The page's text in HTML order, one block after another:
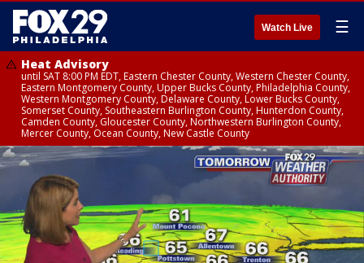
Watch Live ☰
Heat Advisory
until SAT 8:00 PM EDT, Eastern Chester County, Western Chester County,
Eastern Montgomery County, Upper Bucks County, Philadelphia County,
Western Montgomery County, Delaware County, Lower Bucks County,
Somerset County, Southeastern Burlington County, Hunterdon County,
Camden County, Gloucester County, Northwestern Burlington County,
Mercer County, Ocean County, New Castle County